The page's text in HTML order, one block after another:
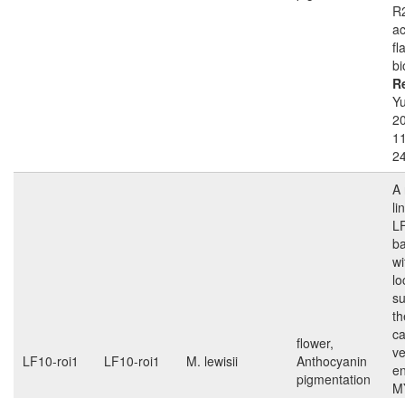
LF10-roi1 LF10-roi1 M. lewisii
flower,
Anthocyanin
pigmentation
A